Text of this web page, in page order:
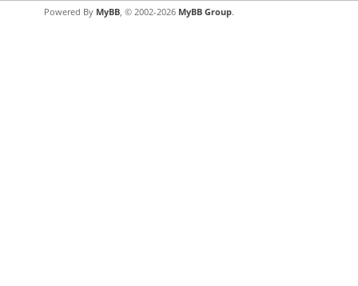
Powered By MyBB, © 2002-2026 MyBB Group.